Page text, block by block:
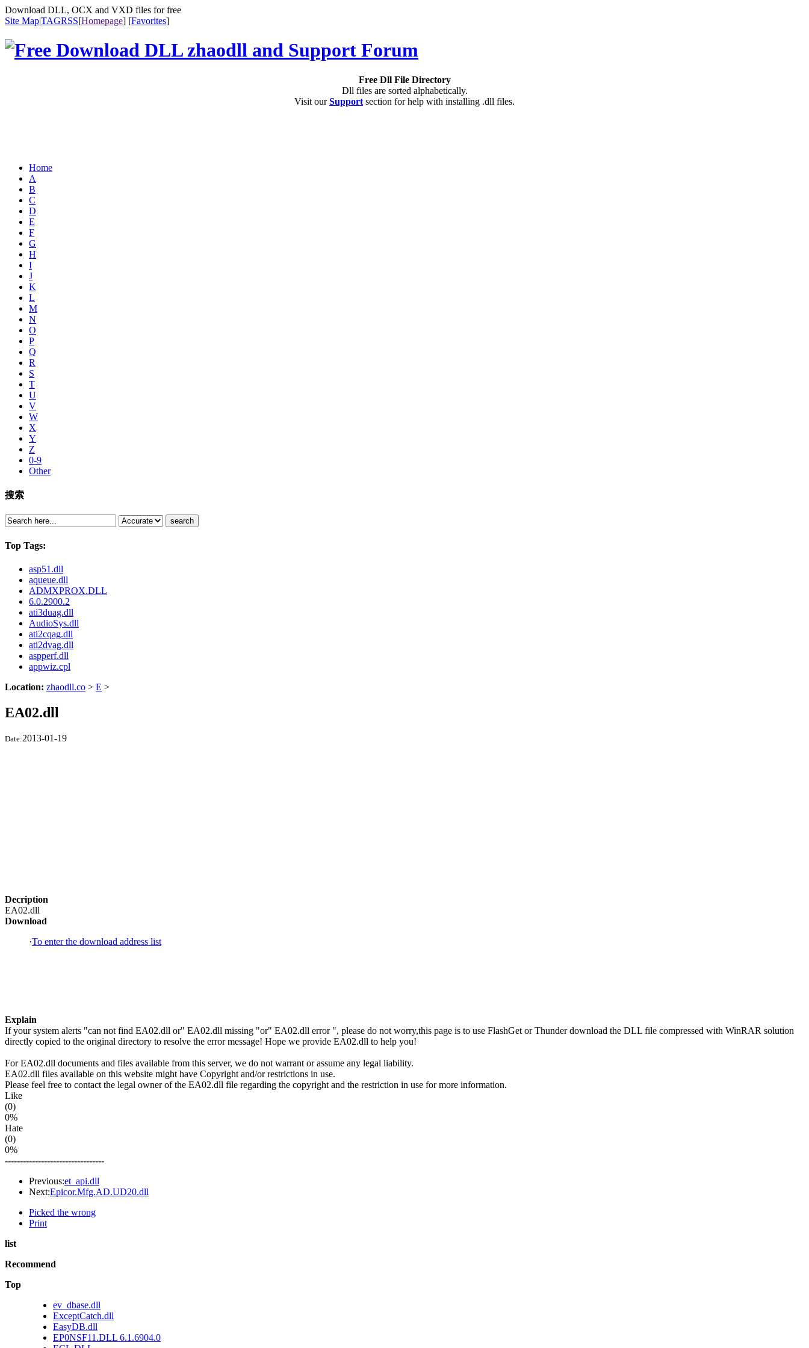
Download DLL, OCX and VXD files for free
Site Map|TAGRSS[Homepage] [Favorites]
Free Dll File Directory
Dll files are sorted alphabetically.
Visit ourSupport section for help with installing .dll files.
Home
A
B
C
D
E
F
G
H
I
J
K
L
M
N
O
P
Q
R
S
T
U
V
W
X
Y
Z
0-9
Other
搜索
search
Top Tags:
asp51.dll
aqueue.dll
ADMXPROX.DLL
6.0.2900.2
ati3duag.dll
AudioSys.dll
ati2cqag.dll
ati2dvag.dll
aspperf.dll
appwiz.cpl
Location: zhaodll.co > E >
EA02.dll
Date:2013-01-19
Decription
EA02.dll
Download
·To enter the download address list
Explain
If your system alerts "can not find EA02.dll or" EA02.dll missing "or" EA02.dll error ", please do not worry,this page is to use FlashGet or Thunder download the DLL file compressed with WinRAR solution
directly copied to the original directory to resolve the error message! Hope we provide EA02.dll to help you!
For EA02.dll documents and files available from this server, we do not warrant or assume any legal liability.
EA02.dll files available on this website might have Copyright and/or restrictions in use.
Please feel free to contact the legal owner of the EA02.dll file regarding the copyright and the restriction in use for more information.
Like
(0)
0%
Hate
(0)
0%
---------------------------------
Previous:et_api.dll
Next:Epicor.Mfg.AD.UD20.dll
Picked the wrong
Print
list
Recommend
Top
ev_dbase.dll
ExceptCatch.dll
EasyDB.dll
EP0NSF11.DLL 6.1.6904.0